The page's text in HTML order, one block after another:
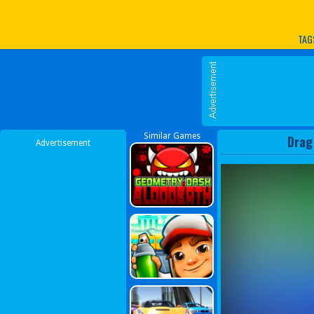
Advertisement
Similar Games